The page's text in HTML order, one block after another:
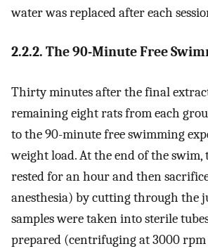
water was replaced after each
2.2.2. The 90-Minute Free
Thirty minutes after the final
remaining eight rats from each
to the 90-minute free swimming
weight load. At the end of the swim,
rested for an hour and then
anesthesia) by cutting through the
samples were taken into sterile
prepared (centrifuging at 3000